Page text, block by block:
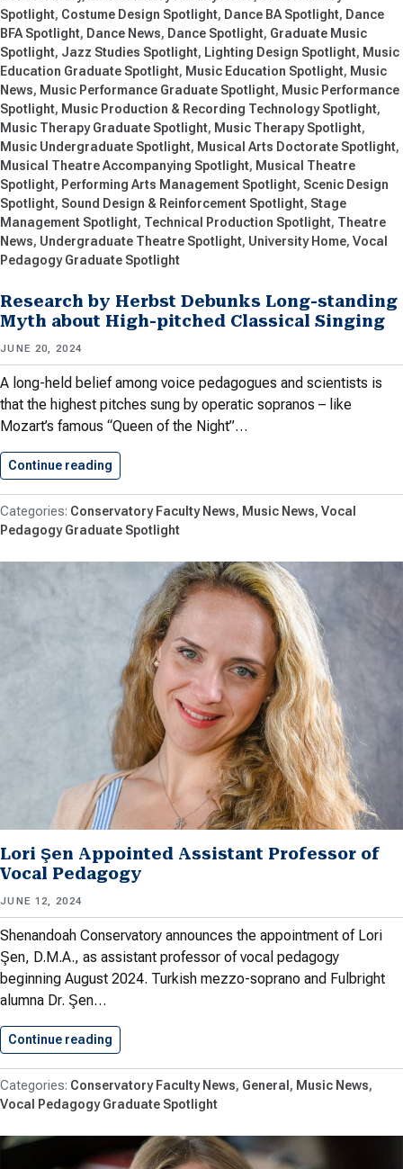
Spotlight Costume Design Spotlight Dance BA Spotlight Dance
BFA Spotlight Dance News Dance Spotlight Graduate Music
Spotlight Jazz Studies Spotlight Lighting Design Spotlight Music
Education Graduate Spotlight Music Education Spotlight Music
News
Music Performance Graduate Spotlight Music Performance
Spotlight Music Production & Recording Technology Spotlight
Music Therapy Graduate Spotlight Music Therapy Spotlight
Music Undergraduate Spotlight Musical Arts Doctorate Spotlight
Musical Theatre Accompanying Spotlight Musical Theatre
Spotlight Performing Arts Management Spotlight Scenic Design
Spotlight Sound Design & Reinforcement Spotlight Stage
Management Spotlight Technical Production Spotlight Theatre
News Undergraduate Theatre Spotlight University Home Vocal
Pedagogy Graduate Spotlight
Research by Herbst Debunks Long-standing
Myth about High-pitched Classical Singing
JUNE 20, 2024
A long-held belief among voice pedagogues and scientists is
that the highest pitches sung by operatic sopranos – like
Mozart’s famous “Queen of the Night”…
Continue reading
Conservatory Faculty News Music News Vocal
Pedagogy Graduate Spotlight
Lori Şen Appointed Assistant Professor of
Vocal Pedagogy
JUNE 12, 2024
Shenandoah Conservatory announces the appointment of Lori
Şen, D.M.A., as assistant professor of vocal pedagogy
beginning August 2024. Turkish mezzo-soprano and Fulbright
alumna Dr. Şen…
Continue reading
Conservatory Faculty News General
Music News
Vocal Pedagogy Graduate Spotlight